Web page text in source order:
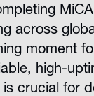
across
moment
high-
crucial for